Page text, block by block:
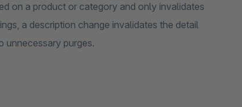
on a product or category and only invalidates
a description change invalidates the detail
unnecessary purges.